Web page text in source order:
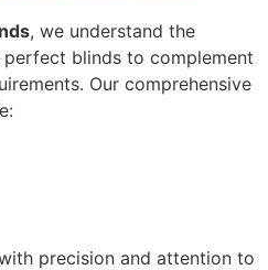
, we understand the
blinds to complement
Our comprehensive
precision and attention to